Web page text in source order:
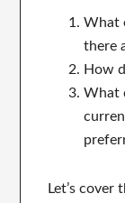
What
there
How
What
Let’s